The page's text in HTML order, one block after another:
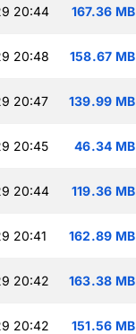
20:44 167.36 MB
20:48 158.67 MB
20:47 139.99 MB
20:45 46.34 MB
20:44 119.36 MB
20:41 162.89 MB
20:42 163.38 MB
20:42 151.56 MB